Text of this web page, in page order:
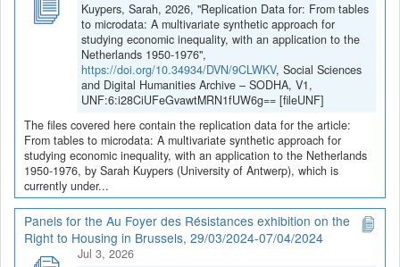
Kuypers, Sarah, 2026, "Replication Data for: From tables
to microdata: A multivariate synthetic approach for
studying economic inequality, with an application to the
Netherlands 1950-1976",
https://doi.org/10.34934/DVN/9CLWKV, Social Sciences
and Digital Humanities Archive – SODHA, V1,
UNF:6:i28CiUFeGvawtMRN1fUW6g== [fileUNF]
The files covered here contain the replication data for the article:
From tables to microdata: A multivariate synthetic approach for
studying economic inequality, with an application to the Netherlands
1950-1976, by Sarah Kuypers (University of Antwerp), which is
currently under...
Panels for the Au Foyer des Résistances exhibition on the
Right to Housing in Brussels, 29/03/2024-07/04/2024
Jul 3, 2026